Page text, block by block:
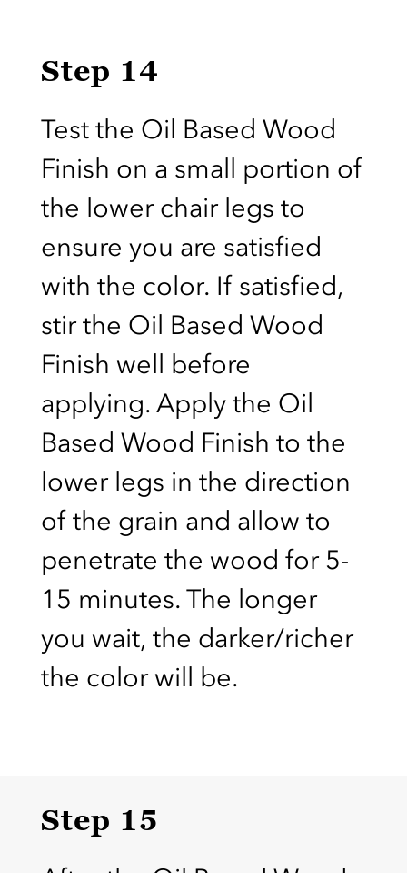
Step 14
Test the Oil Based Wood
Finish on a small portion of
the lower chair legs to
ensure you are satisfied
with the color. If satisfied,
stir the Oil Based Wood
Finish well before
applying. Apply the Oil
Based Wood Finish to the
lower legs in the direction
of the grain and allow to
penetrate the wood for 5-
15 minutes. The longer
you wait, the darker/richer
the color will be.
Step 15